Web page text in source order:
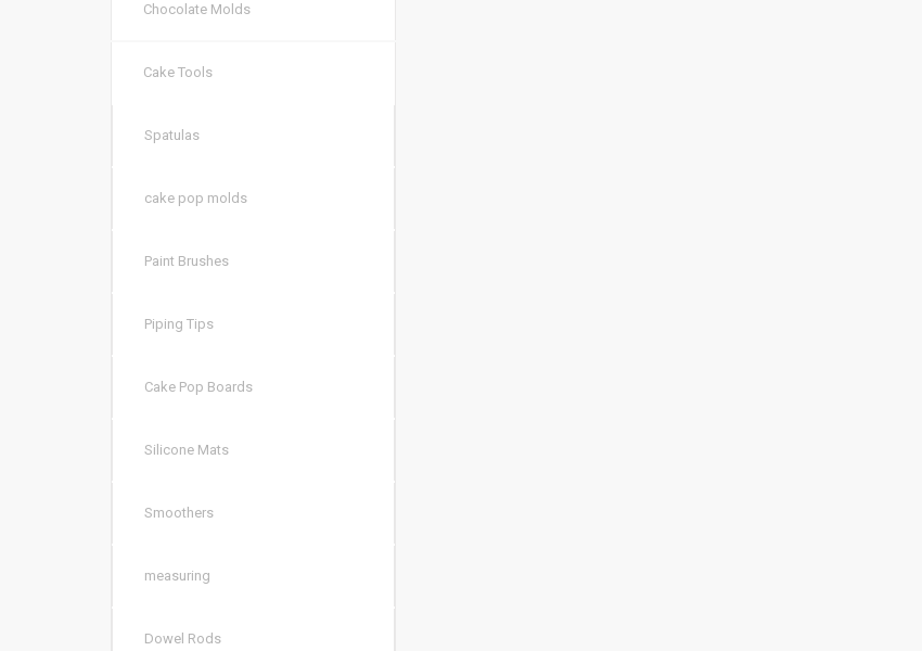
Chocolate Molds
Cake Tools
Spatulas
cake pop molds
Paint Brushes
Piping Tips
Cake Pop Boards
Silicone Mats
Smoothers
measuring
Dowel Rods